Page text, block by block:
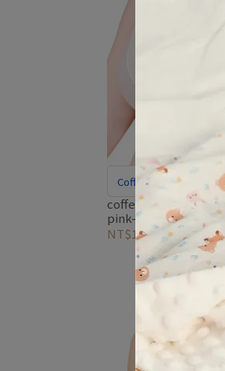
Coffee Carbon Fiber
coffee-yarn-deep-
pink-stripe
NT$1,680 NT$2,195